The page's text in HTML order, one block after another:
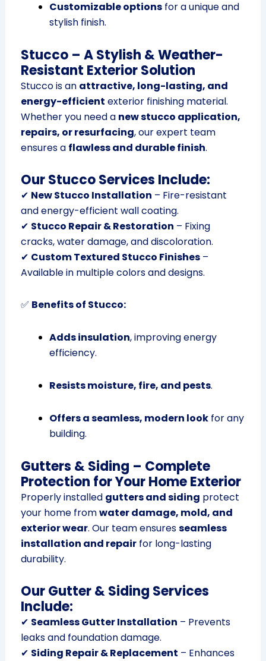
Customizable optionsfor a unique and
stylish finish.
Stucco – A Stylish & Weather-
Resistant Exterior Solution
Stucco is an attractive, long-lasting, and
energy-efficient exterior finishing material.
Whether you need a new stucco application,
repairs, or resurfacing, our expert team
ensures a flawless and durable finish.
Our Stucco Services Include:
✔ New Stucco Installation – Fire-resistant
and energy-efficient wall coating.
✔ Stucco Repair & Restoration – Fixing
cracks, water damage, and discoloration.
✔ Custom Textured Stucco Finishes–
Available in multiple colors and designs.
✅ Benefits of Stucco:
Adds insulation, improving energy
efficiency.
Resists moisture, fire, and pests.
Offers a seamless, modern lookfor any
building.
Gutters & Siding – Complete
Protection for Your Home Exterior
Properly installed gutters and siding protect
your home fromwater damage, mold, and
exterior wear. Our team ensuresseamless
installation and repairfor long-lasting
durability.
Our Gutter & Siding Services
Include:
✔ Seamless Gutter Installation – Prevents
leaks and foundation damage.
✔ Siding Repair & Replacement – Enhances